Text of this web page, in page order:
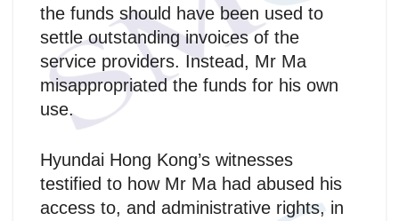
the funds should have been used to
settle outstanding invoices of the
service providers. Instead, Mr Ma
misappropriated the funds for his own
use.
Hyundai Hong Kong’s witnesses
testified to how Mr Ma had abused his
access to, and administrative rights, in